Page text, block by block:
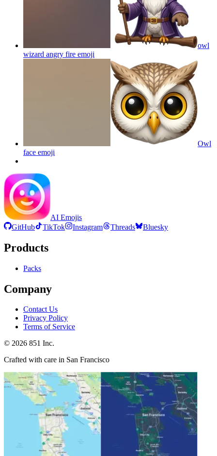
owl
wizard angry fire emoji
Owl
face emoji
AI Emojis
GitHub
TikTok Instagram Threads Bluesky
Products
Packs
Company
Contact Us
Privacy Policy
Terms of Service
© 2026 851 Inc.
Crafted with care in San Francisco